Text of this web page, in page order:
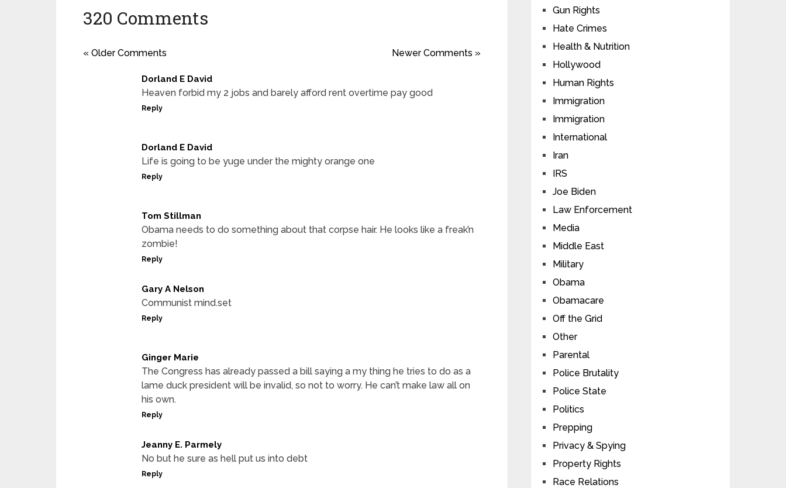
320 Comments
« Older Comments Newer Comments »
Dorland E David
Heaven forbid my 2 jobs and barely afford rent overtime pay good
Reply
Dorland E David
Life is going to be yuge under the mighty orange one
Reply
Tom Stillman
Obama needs to do something about that corpse hair. He looks like a freak’n
zombie!
Reply
Gary A Nelson
Communist mind.set
Reply
Ginger Marie
The Congress has already passed a bill saying a my thing he tries to do as a
lame duck president will be invalid, so not to worry. He can’t make law all on
his own.
Reply
Jeanny E. Parmely
No but he sure as hell put us into debt
Reply
Gun Rights
Hate Crimes
Health & Nutrition
Hollywood
Human Rights
Immigration
Immigration
International
Iran
IRS
Joe Biden
Law Enforcement
Media
Middle East
Military
Obama
Obamacare
Off the Grid
Other
Parental
Police Brutality
Police State
Politics
Prepping
Privacy & Spying
Property Rights
Race Relations